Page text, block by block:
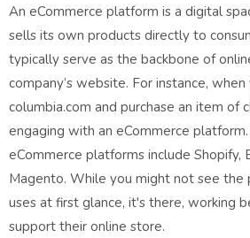
An eCommerce platform is a digital
sells its own products directly to
typically serve as the backbone of
company’s website. For instance,
columbia.com and purchase an item of
engaging with an eCommerce
eCommerce platforms include Shopify,
Magento. While you might not see the
uses at first glance, it's there, working
support their online store.